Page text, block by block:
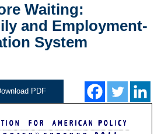
Waiting:
and Employment-
System
PDF